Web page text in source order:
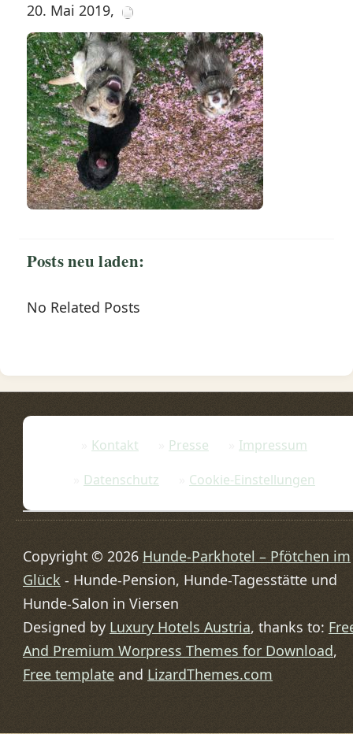
20. Mai 2019,
Posts neu laden:
No Related Posts
Kontakt Presse
Impressum
Datenschutz
Cookie-Einstellungen
Copyright © 2026 Hunde-Parkhotel – Pfötchen im
Glück - Hunde-Pension, Hunde-Tagesstätte und
Hunde-Salon in Viersen
Designed by Luxury Hotels Austria, thanks to:
And Premium Worpress Themes for Download,
Free templateand LizardThemes.com